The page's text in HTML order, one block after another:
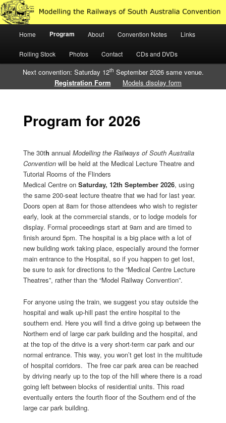
Australia
Just another WordPress site
Skip
to
Skip
to
Home Program About Convention Notes Links
Rolling Stock Photos Contact CDs and DVDs
Next convention: Saturday 12th September 2026 same venue.
Registration Form
Models display form
Program for 2026
The 30th annual Modelling the Railways of South Australia
Convention will be held at the Medical Lecture Theatre and
Tutorial Rooms of the Flinders
Medical Centre onSaturday, 12th September 2026, using
the same 200-seat lecture theatre that we had for last year.
Doors open at 8am for those attendees who wish to register
early, look at the commercial stands, or to lodge models for
display. Formal proceedings start at 9am and are timed to
finish around 5pm. The hospital is a big place with a lot of
new building work taking place, especially around the former
main entrance to the Hospital, so if you happen to get lost,
be sure to ask for directions to the “Medical Centre Lecture
Theatres”, rather than the “Model Railway Convention”.
For anyone using the train, we suggest you stay outside the
hospital and walk up-hill past the entire hospital to the
southern end. Here you will find a drive going up between the
Northern end of large car park building and the hospital, and
at the top of the drive is a very short-term car park and our
normal entrance. This way, you won’t get lost in the multitude
of hospital corridors. The free car park area can be reached
by driving nearly up to the top of the hill where there is a road
going left between blocks of residential units. This road
eventually enters the fourth floor of the Southern end of the
large car park building.